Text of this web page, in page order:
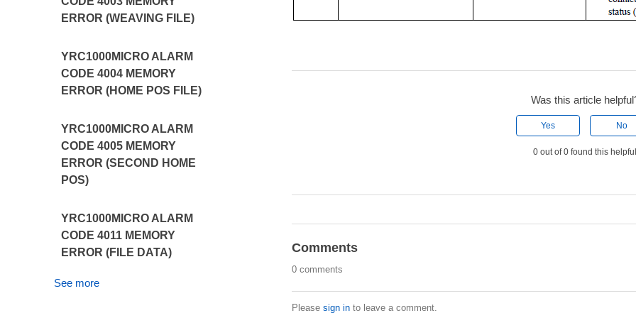
ERROR (WEAVING FILE)
YRC1000MICRO ALARM
CODE 4004 MEMORY
ERROR (HOME POS FILE)
YRC1000MICRO ALARM
CODE 4005 MEMORY
ERROR (SECOND HOME
POS)
YRC1000MICRO ALARM
CODE 4011 MEMORY
ERROR (FILE DATA)
See more
Was this article
Yes No
0 out of 0 found this
Comments
0 comments
Please sign into leave a comment.